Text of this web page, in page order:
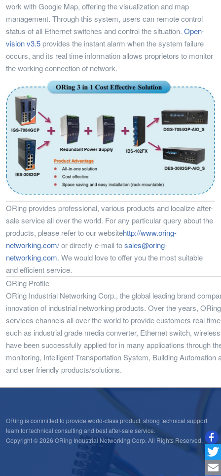
work with Google Map, offering the visualization and map
management. Through this system, users can remote control
status of all Ethernet switches and control the situation. Open-
vision v3.5 provides the instant alarm when the system failure
occurs, and its real time information allows proprietors to monitor
the working connection of network.
ORing provides professional, various products and localize after-
sale service all over the world. For any particular query about the
products, please refer to our websitehttp://www.oring-
networking.com/or directly e-mail tosales@oring-
networking.com. We would love to offer you the most suitable
and efficient service.
ORing Profile
ORing Industrial Networking Corp., the global leading brand
innovation of industrial networking products. Over the years,
services channels all over the world to provide customers real
such as industrial grade media converter, Ethernet switch,
have been successfully applied for in many applications through
monitoring, Intelligent Transportation System, Building
and user friendly products/solutions.
ORing is committed to provide world-class product, strong technical support
team for technical consulting and best after-sale service.
Copyright © 2026 ORing Industrial Networking Corp. All Rights Reserved.